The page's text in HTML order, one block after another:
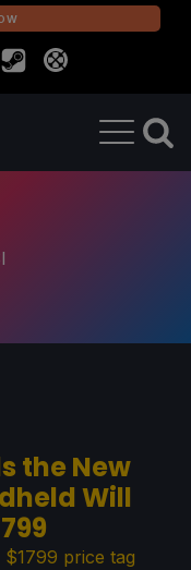
the New
Will
price tag